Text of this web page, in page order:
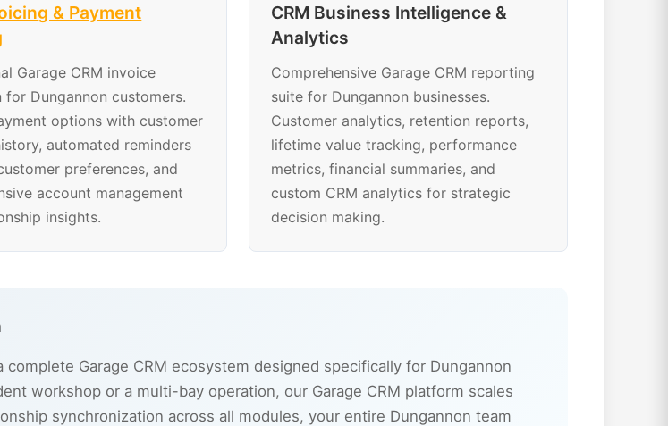
& Payment
Garage CRM invoice
for Dungannon customers.
options with customer
automated reminders
preferences, and
account management
insights.
CRM Business Intelligence &
Analytics
Comprehensive Garage CRM reporting
suite for Dungannon businesses.
Customer analytics, retention reports,
lifetime value tracking, performance
metrics, financial summaries, and
custom CRM analytics for strategic
decision making.
Garage CRM ecosystem designed specifically for Dungannon
workshop or a multi-bay operation, our Garage CRM platform scales
synchronization across all modules, your entire Dungannon team